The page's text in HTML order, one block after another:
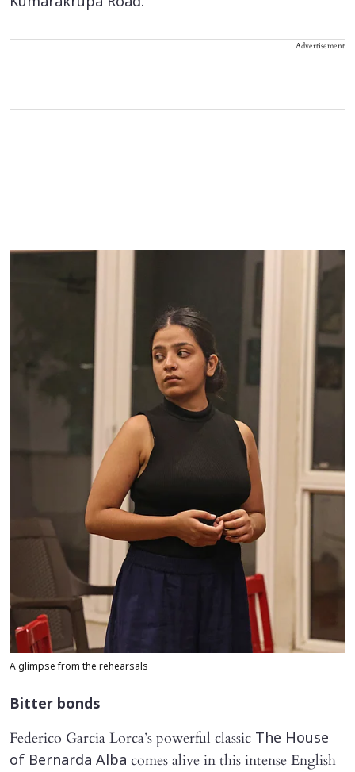
Advertisement
A glimpse from the rehearsals
Bitter bonds
Federico Garcia Lorca’s powerful classic The House
of Bernarda Alba comes alive in this intense English